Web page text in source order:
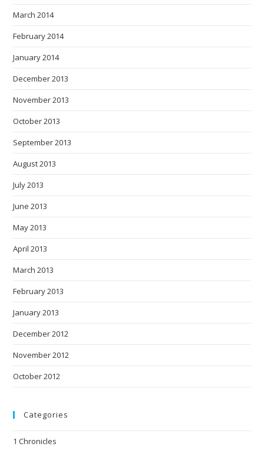
March 2014
February 2014
January 2014
December 2013
November 2013
October 2013
September 2013
August 2013
July 2013
June 2013
May 2013
April 2013
March 2013
February 2013
January 2013
December 2012
November 2012
October 2012
Categories
1 Chronicles